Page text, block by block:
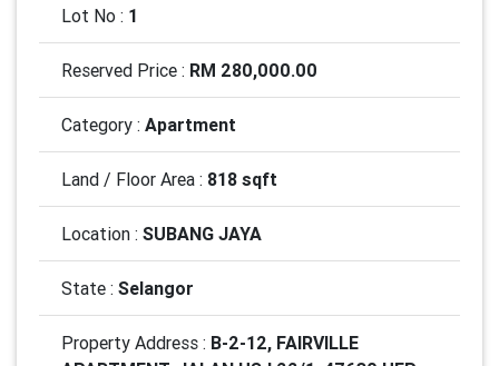
Lot No : 1
Reserved Price : RM 280,000.00
Category : Apartment
Land / Floor Area : 818 sqft
Location : SUBANG JAYA
State : Selangor
Property Address : B-2-12, FAIRVILLE